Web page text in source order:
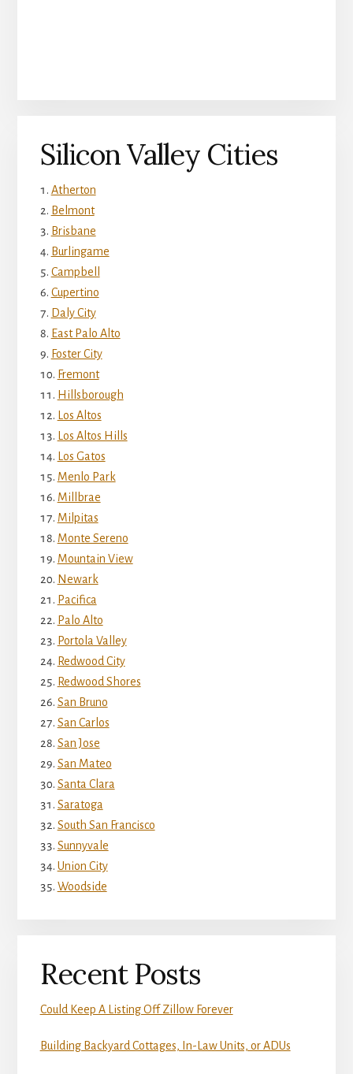
Silicon Valley Cities
Atherton
Belmont
Brisbane
Burlingame
Campbell
Cupertino
Daly City
East Palo Alto
Foster City
Fremont
Hillsborough
Los Altos
Los Altos Hills
Los Gatos
Menlo Park
Millbrae
Milpitas
Monte Sereno
Mountain View
Newark
Pacifica
Palo Alto
Portola Valley
Redwood City
Redwood Shores
San Bruno
San Carlos
San Jose
San Mateo
Santa Clara
Saratoga
South San Francisco
Sunnyvale
Union City
Woodside
Recent Posts
Could Keep A Listing Off Zillow Forever
Building Backyard Cottages, In-Law Units, or ADUs